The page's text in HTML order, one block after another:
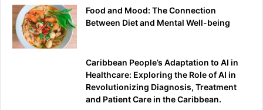
Food and Mood: The Connection
Between Diet and Mental Well-being
Caribbean People’s Adaptation to AI in
Healthcare: Exploring the Role of AI in
Revolutionizing Diagnosis, Treatment
and Patient Care in the Caribbean.